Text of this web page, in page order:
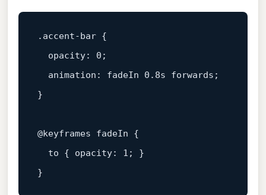
.accent-bar {
opacity: 0 ;
animation : fadeIn 0.8s forwards;
}
@keyframes fadeIn {
to { opacity: 1 ; }